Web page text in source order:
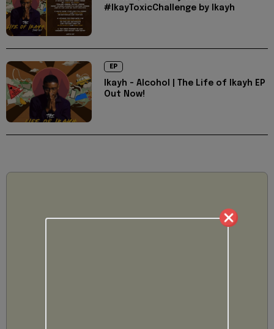
#IkayToxicChallenge by Ikayh
EP
Ikayh - Alcohol | The Life of Ikayh EP
Out Now!